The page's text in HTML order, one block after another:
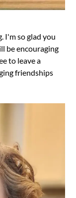
I'm so glad you
be encouraging
to leave a
friendships